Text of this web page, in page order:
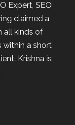
Expert, SEO
claimed a
all kinds of
within a short
Krishna is